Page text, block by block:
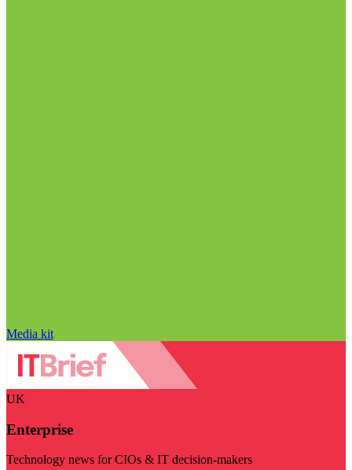
Media kit
UK
Enterprise
Technology news for CIOs & IT decision-makers